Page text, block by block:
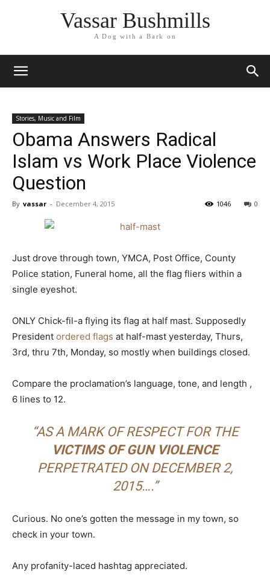
Vassar Bushmills
A Dog with a Bark on
Stories, Music and Film
Obama Answers Radical
Islam vs Work Place Violence
Question
By vassar - December 4, 2015 0
1046
Just drove through town, YMCA, Post Office, County
Police station, Funeral home, all the flag fliers within a
single eyeshot.
ONLY Chick-fil-a flying its flag at half mast. Supposedly
President ordered flags at half-mast yesterday, Thurs,
3rd, thru 7th, Monday, so mostly when buildings closed.
Compare the proclamation’s language, tone, and length ,
6 lines to 12.
“AS A MARK OF RESPECT FOR THE
VICTIMS OF GUN VIOLENCE
PERPETRATED ON DECEMBER 2,
2015….”
Curious. No one’s gotten the message in my town, so
check in your town.
Any profanity-laced hashtag appreciated.